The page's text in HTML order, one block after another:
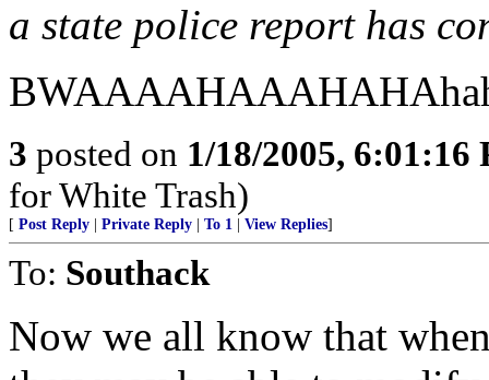
a state police report has
3 posted on 1/18/2005, 6:01:16
for White Trash)
[ Post Reply Private Reply To 1 View Replies]
To: Southack
Now we all know that